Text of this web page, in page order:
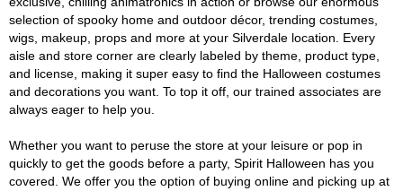
selection of spooky home and outdoor décor, trending costumes,
wigs, makeup, props and more at your Silverdale location. Every
aisle and store corner are clearly labeled by theme, product type,
and license, making it super easy to find the Halloween costumes
and decorations you want. To top it off, our trained associates are
always eager to help you.
Whether you want to peruse the store at your leisure or pop in
quickly to get the goods before a party, Spirit Halloween has you
covered. We offer you the option of buying online and picking up at